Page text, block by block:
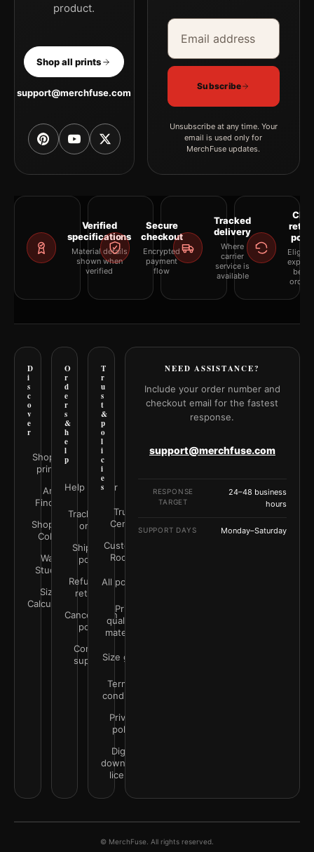
product.
Shop all prints
support@merchfuse.com
Email address
Company
Subscribe
Unsubscribe at any time. Your
email is used only for
MerchFuse updates.
Verified
specifications
Material details
shown when
verified
Secure
checkout
Encrypted
payment
flow
Tracked
delivery
Where
carrier
service is
available
D
i
s
c
o
v
e
r
Shop all
prints
Art
Finder
Shop by
Color
Wall
Studio
Size
Calculator
O
r
d
e
r
s
&
h
e
l
p
Help Center
Track your
order
Shipping
policy
Refunds &
returns
Cancellation
policy
Contact
support
T
r
u
s
t
&
p
o
l
i
c
i
e
s
Trust
Center
Customer
Rooms
All policies
Print
quality &
materials
Size guide
Terms &
conditions
Privacy
policy
Digital
downloads
license
NEED ASSISTANCE?
Include your order number and
checkout email for the fastest
response.
support@merchfuse.com
RESPONSE
TARGET
24–48 business
hours
SUPPORT DAYS Monday–Saturday
© MerchFuse. All rights reserved.